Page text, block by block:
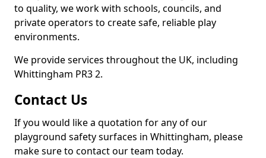
to quality, we work with schools, councils, and
private operators to create safe, reliable play
environments.
We provide services throughout the UK, including
Whittingham PR3 2.
Contact Us
If you would like a quotation for any of our
playground safety surfaces in Whittingham, please
make sure to contact our team today.